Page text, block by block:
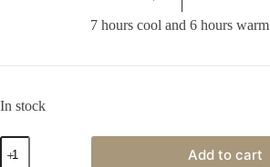
7 hours cool and 6 hours warm
In stock
Add to cart